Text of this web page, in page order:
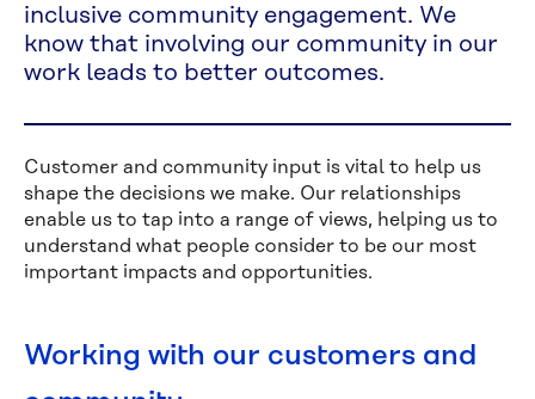
inclusive community engagement. We
know that involving our community in our
work leads to better outcomes.
Customer and community input is vital to help us
shape the decisions we make. Our relationships
enable us to tap into a range of views, helping us to
understand what people consider to be our most
important impacts and opportunities.
Working with our customers and